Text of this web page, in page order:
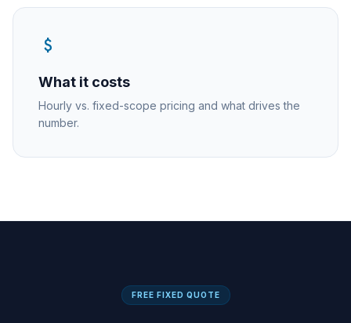
attach_money
What it costs
Hourly vs. fixed-scope pricing and what drives the
number.
FREE FIXED QUOTE